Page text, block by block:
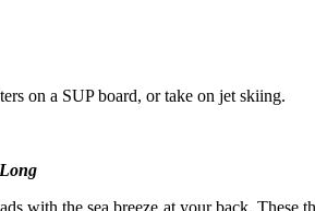
on a SUP board, or take on jet skiing.
with the sea breeze at your back. These